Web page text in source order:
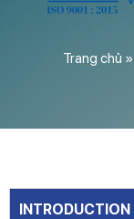
Trang chủ »
INTRODUCTION